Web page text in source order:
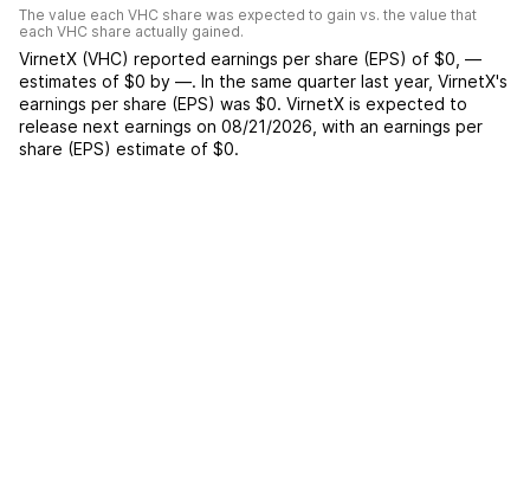
The value each VHC share was expected to gain vs. the value that
each VHC share actually gained.
VirnetX (VHC) reported earnings per share (EPS) of $0 —
estimates of $0 by —. In the same quarter last year, VirnetX's
earnings per share (EPS) was $0. VirnetX is expected to
release next earnings on 08/21/2026 , with an earnings per
share (EPS) estimate of $0.